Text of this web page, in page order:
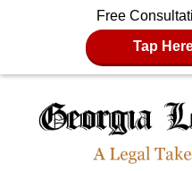
Free
Tap